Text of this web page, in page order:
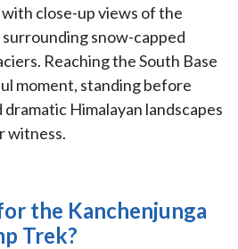
close-up views of the
surrounding snow-capped
Reaching the South Base
moment, standing before
Himalayan landscapes
witness.
the Kanchenjunga
Trek?